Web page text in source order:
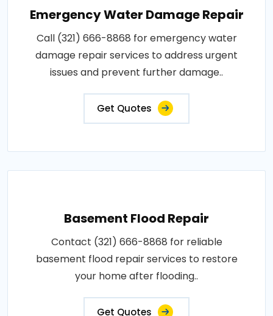
Emergency Water Damage Repair
Call (321) 666-8868 for emergency water
damage repair services to address urgent
issues and prevent further damage..
Get Quotes
Basement Flood Repair
Contact (321) 666-8868 for reliable
basement flood repair services to restore
your home after flooding..
Get Quotes